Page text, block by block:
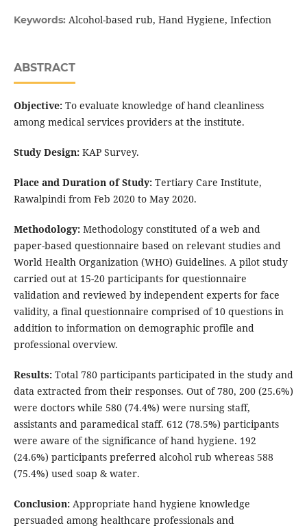
Keywords: Alcohol-based rub, Hand Hygiene, Infection
ABSTRACT
Objective:To evaluate knowledge of hand cleanliness
among medical services providers at the institute.
Study Design:KAP Survey.
Place and Duration of Study:Tertiary Care Institute,
Rawalpindi from Feb 2020 to May 2020.
Methodology:Methodology constituted of a web and
paper-based questionnaire based on relevant studies and
World Health Organization (WHO) Guidelines. A pilot study
carried out at 15-20 participants for questionnaire
validation and reviewed by independent experts for face
validity, a final questionnaire comprised of 10 questions in
addition to information on demographic profile and
professional overview.
Results:Total 780 participants participated in the study and
data extracted from their responses. Out of 780, 200 (25.6%)
were doctors while 580 (74.4%) were nursing staff,
assistants and paramedical staff. 612 (78.5%) participants
were aware of the significance of hand hygiene. 192
(24.6%) participants preferred alcohol rub whereas 588
(75.4%) used soap & water.
Conclusion:Appropriate hand hygiene knowledge
persuaded among healthcare professionals and